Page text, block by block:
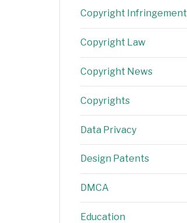
Copyright Infringement
Copyright Law
Copyright News
Copyrights
Data Privacy
Design Patents
DMCA
Education